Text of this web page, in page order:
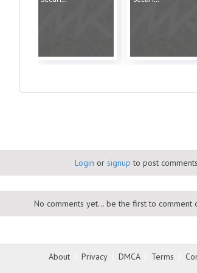
Login or signup to post comments
No comments yet... be the first to comment
About Privacy| DMCA| Terms